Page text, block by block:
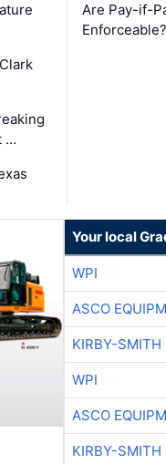
…
Are Pay-if-
Enforceable?
Your local
WPI
ASCO
KIRBY-SMITH
WPI
ASCO
KIRBY-SMITH